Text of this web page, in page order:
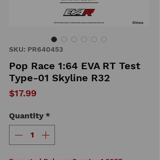
SKU: PR640453
Pop Race 1:64 EVA RT Test
Type-01 Skyline R32
$17.99
Quantity *